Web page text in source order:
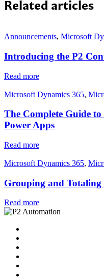
Related articles
Announcements, Microsoft
Introducing the P2
Read more
Microsoft Dynamics 365,
The Complete Guide
Power Apps
Read more
Microsoft Dynamics 365,
Grouping and Totaling
Read more